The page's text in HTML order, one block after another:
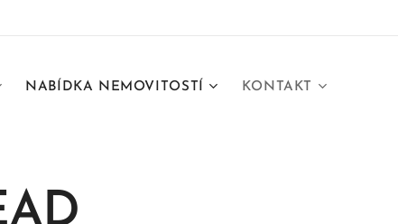
NABÍDKA NEMOVITOSTÍ KONTAKT